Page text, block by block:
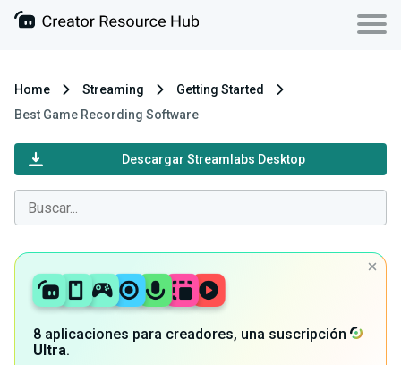
Home Streaming
Getting Started
Best Game Recording Software
Descargar Streamlabs Desktop
8 aplicaciones para creadores, una suscripción
Ultra.